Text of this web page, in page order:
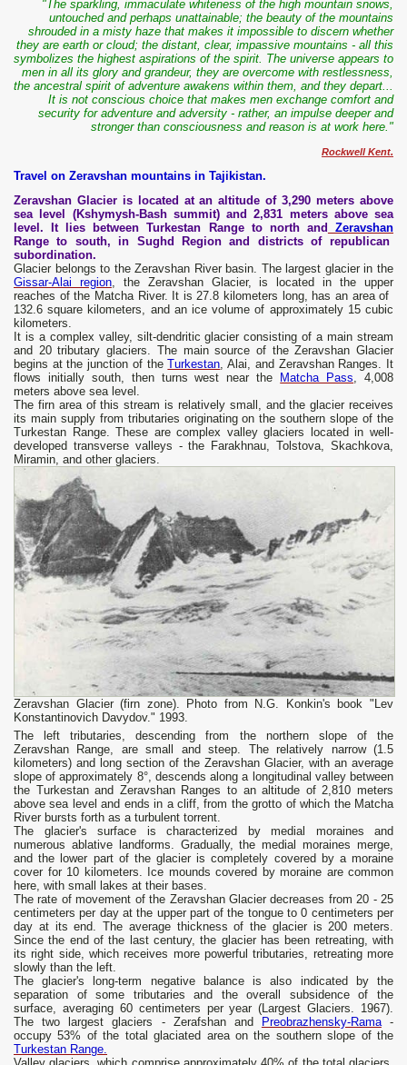
"The sparkling, immaculate whiteness of the high mountain snows,
untouched and perhaps unattainable; the beauty of the mountains
shrouded in a misty haze that makes it impossible to discern whether
they are earth or cloud; the distant, clear, impassive mountains - all this
symbolizes the highest aspirations of the spirit. The universe appears to
men in all its glory and grandeur, they are overcome with restlessness,
the ancestral spirit of adventure awakens within them, and they depart...
It is not conscious choice that makes men exchange comfort and
security for adventure and adversity - rather, an impulse deeper and
stronger than consciousness and reason is at work here."
Rockwell Kent.
Travel on Zeravshan mountains in Tajikistan.
Zeravshan Glacier is located at an altitude of 3,290 meters above
sea level (Kshymysh-Bash summit) and 2,831 meters above sea
level. It lies between Turkestan Range to north and
Zeravshan
Range to south, in Sughd Region and districts of republican
subordination.
Glacier belongs to the Zeravshan River basin. The largest glacier in the
Gissar-Alai region, the Zeravshan Glacier, is located in the upper
reaches of the Matcha River. It is 27.8 kilometers long, has an area of ​​
132.6 square kilometers, and an ice volume of approximately 15 cubic
kilometers.
It is a complex valley, silt-dendritic glacier consisting of a main stream
and 20 tributary glaciers. The main source of the Zeravshan Glacier
begins at the junction of theTurkestan, Alai, and Zeravshan Ranges. It
flows initially south, then turns west near the
Matcha Pass, 4,008
meters above sea level.
The firn area of ​​this stream is relatively small, and the glacier receives
its main supply from tributaries originating on the southern slope of the
Turkestan Range. These are complex valley glaciers located in well-
developed transverse valleys - the Farakhnau, Tolstova, Skachkova,
Miramin, and other glaciers.
Zeravshan Glacier (firn zone). Photo from N.G. Konkin's book "Lev
Konstantinovich Davydov." 1993.
The left tributaries, descending from the northern slope of the
Zeravshan Range, are small and steep. The relatively narrow (1.5
kilometers) and long section of the Zeravshan Glacier, with an average
slope of approximately 8°, descends along a longitudinal valley between
the Turkestan and Zeravshan Ranges to an altitude of 2,810 meters
above sea level and ends in a cliff, from the grotto of which the Matcha
River bursts forth as a turbulent torrent.
The glacier's surface is characterized by medial moraines and
numerous ablative landforms. Gradually, the medial moraines merge,
and the lower part of the glacier is completely covered by a moraine
cover for 10 kilometers. Ice mounds covered by moraine are common
here, with small lakes at their bases.
The rate of movement of the Zeravshan Glacier decreases from 20 - 25
centimeters per day at the upper part of the tongue to 0 centimeters per
day at its end. The average thickness of the glacier is 200 meters.
Since the end of the last century, the glacier has been retreating, with
its right side, which receives more powerful tributaries, retreating more
slowly than the left.
The glacier's long-term negative balance is also indicated by the
separation of some tributaries and the overall subsidence of the
surface, averaging 60 centimeters per year (Largest Glaciers. 1967).
The two largest glaciers - Zerafshan and
Preobrazhensky-Rama-
occupy 53% of the total glaciated area on the southern slope of the
Turkestan Range.